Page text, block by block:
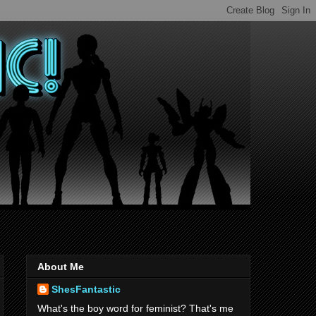
About Me
ShesFantastic
What's the boy word for feminist? That's me